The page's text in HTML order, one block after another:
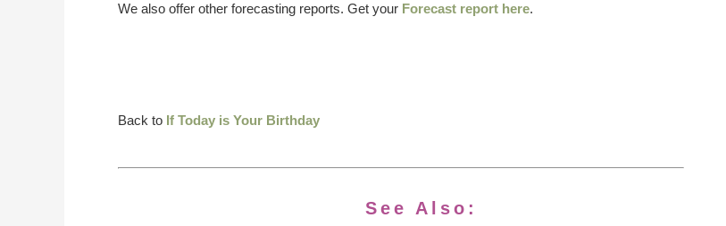
We also offer other forecasting reports. Get your Forecast report here.
Back to If Today is Your Birthday
See Also: